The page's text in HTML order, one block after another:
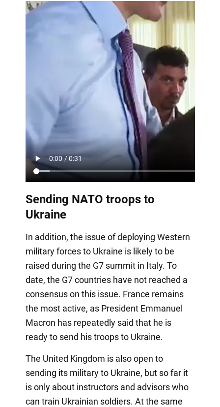
Sending NATO troops to
Ukraine
In addition, the issue of deploying Western
military forces to Ukraine is likely to be
raised during the G7 summit in Italy. To
date, the G7 countries have not reached a
consensus on this issue. France remains
the most active, as President Emmanuel
Macron has repeatedly said that he is
ready to send his troops to Ukraine.
The United Kingdom is also open to
sending its military to Ukraine, but so far it
is only about instructors and advisors who
can train Ukrainian soldiers. At the same